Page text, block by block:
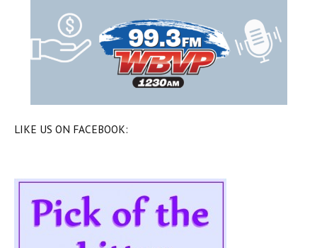
LIKE US ON FACEBOOK: